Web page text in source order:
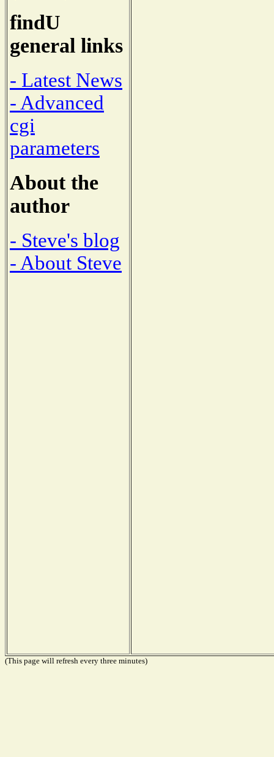
findU
general links
- Latest News
- Advanced
cgi
parameters
About the
author
- Steve's blog
- About Steve
(This page will refresh every three minutes)